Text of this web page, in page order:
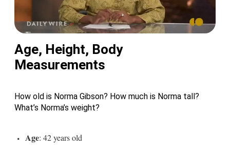
Age, Height, Body
Measurements
How old is Norma Gibson? How much is Norma tall?
What’s Norma’s weight?
Age: 42 years old